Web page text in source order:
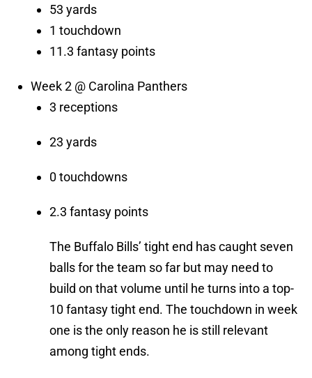
53 yards
1 touchdown
11.3 fantasy points
Week 2 @ Carolina Panthers
3 receptions
23 yards
0 touchdowns
2.3 fantasy points
The Buffalo Bills’ tight end has caught seven
balls for the team so far but may need to
build on that volume until he turns into a top-
10 fantasy tight end. The touchdown in week
one is the only reason he is still relevant
among tight ends.